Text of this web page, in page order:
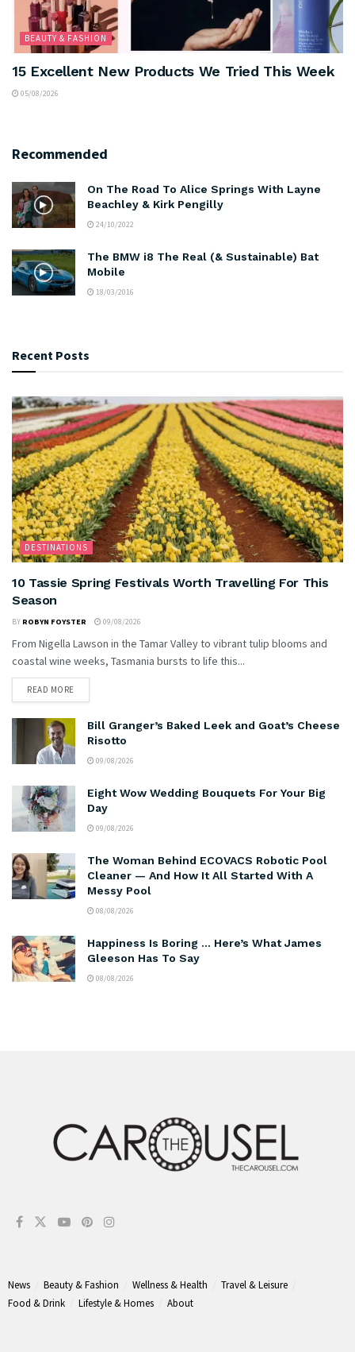
BEAUTY & FASHION
15 Excellent New Products We Tried This Week
05/08/2026
Recommended
On The Road To Alice Springs With Layne
Beachley & Kirk Pengilly
24/10/2022
The BMW i8 The Real (& Sustainable) Bat
Mobile
18/03/2016
Recent Posts
DESTINATIONS
10 Tassie Spring Festivals Worth Travelling For This
Season
BY ROBYN FOYSTER 09/08/2026
From Nigella Lawson in the Tamar Valley to vibrant tulip blooms and
coastal wine weeks, Tasmania bursts to life this...
READ MORE
Bill Granger’s Baked Leek and Goat’s Cheese
Risotto
09/08/2026
Eight Wow Wedding Bouquets For Your Big
Day
09/08/2026
The Woman Behind ECOVACS Robotic Pool
Cleaner — And How It All Started With A
Messy Pool
08/08/2026
Happiness Is Boring … Here’s What James
Gleeson Has To Say
08/08/2026
News Beauty & Fashion Wellness & Health
Travel & Leisure
Food & Drink
Lifestyle & Homes About